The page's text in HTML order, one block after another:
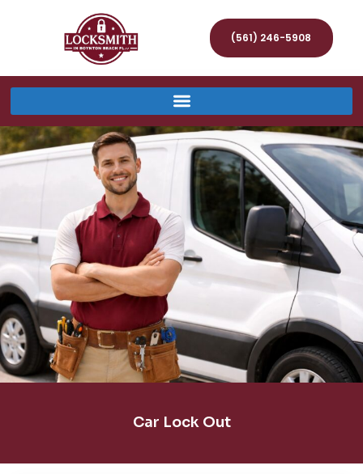
(561) 246-5908
Car Lock Out